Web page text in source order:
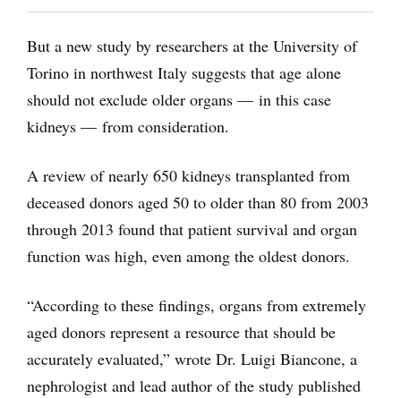
But a new study by researchers at the University of
Torino in northwest Italy suggests that age alone
should not exclude older organs — in this case
kidneys — from consideration.
A review of nearly 650 kidneys transplanted from
deceased donors aged 50 to older than 80 from 2003
through 2013 found that patient survival and organ
function was high, even among the oldest donors.
“According to these findings, organs from extremely
aged donors represent a resource that should be
accurately evaluated,” wrote Dr. Luigi Biancone, a
nephrologist and lead author of the study published